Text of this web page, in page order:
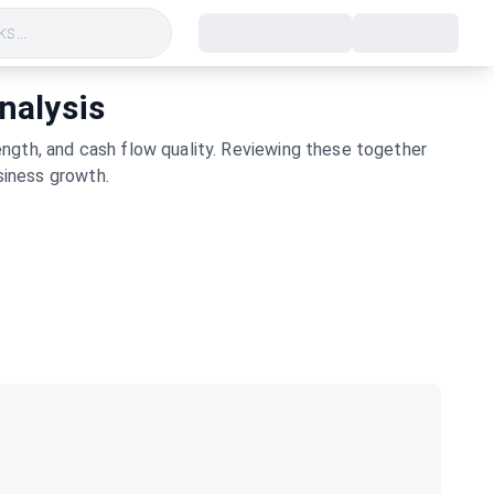
and cash flow quality. Reviewing these together
growth.